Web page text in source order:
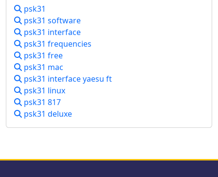
Manager, facilitating seamless data
exchange and logging. A DDE server
is available for custom connections.
Pentium-class machine and 16-bit
window settings or the MMTTY engine
separate downloads required for
psk31
psk31 software
psk31 interface
psk31 frequencies
psk31 free
psk31 mac
psk31 interface yaesu ft
psk31 linux
psk31 817
psk31 deluxe